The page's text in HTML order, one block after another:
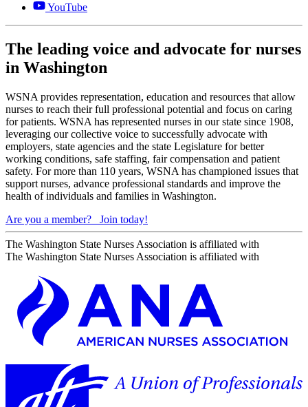
YouTube
The leading voice and advocate for nurses
in Washington
WSNA provides representation, education and resources that allow
nurses to reach their full professional potential and focus on caring
for patients. WSNA has represented nurses in our state since 1908,
leveraging our collective voice to successfully advocate with
employers, state agencies and the state Legislature for better
working conditions, safe staffing, fair compensation and patient
safety. For more than 110 years, WSNA has championed issues that
support nurses, advance professional standards and improve the
health of individuals and families in Washington.
Are you a member?
Join today!
The Washington State Nurses Association is affiliated with
The Washington State Nurses Association is affiliated with